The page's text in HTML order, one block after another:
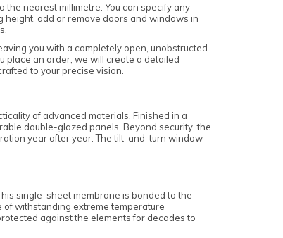
nearest millimetre. You can specify any
height, add or remove doors and windows in
you with a completely open, unobstructed
place an order, we will create a detailed
to your precise vision.
of advanced materials. Finished in a
double-glazed panels. Beyond security, the
year after year. The tilt-and-turn window
single-sheet membrane is bonded to the
of withstanding extreme temperature
against the elements for decades to